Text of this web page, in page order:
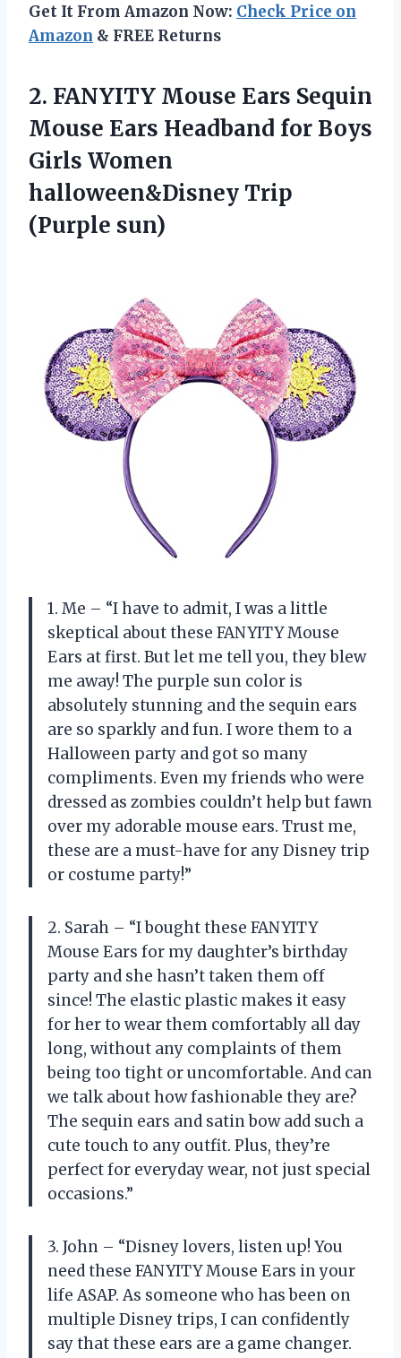
Get It From Amazon Now: Check Price on
Amazon & FREE Returns
2. FANYITY Mouse Ears Sequin
Mouse Ears Headband for Boys
Girls Women
halloween&Disney Trip
(Purple sun)
1. Me – “I have to admit, I was a little
skeptical about these FANYITY Mouse
Ears at first. But let me tell you, they blew
me away! The purple sun color is
absolutely stunning and the sequin ears
are so sparkly and fun. I wore them to a
Halloween party and got so many
compliments. Even my friends who were
dressed as zombies couldn’t help but fawn
over my adorable mouse ears. Trust me,
these are a must-have for any Disney trip
or costume party!”
2. Sarah – “I bought these FANYITY
Mouse Ears for my daughter’s birthday
party and she hasn’t taken them off
since! The elastic plastic makes it easy
for her to wear them comfortably all day
long, without any complaints of them
being too tight or uncomfortable. And can
we talk about how fashionable they are?
The sequin ears and satin bow add such a
cute touch to any outfit. Plus, they’re
perfect for everyday wear, not just special
occasions.”
3. John – “Disney lovers, listen up! You
need these FANYITY Mouse Ears in your
life ASAP. As someone who has been on
multiple Disney trips, I can confidently
say that these ears are a game changer.